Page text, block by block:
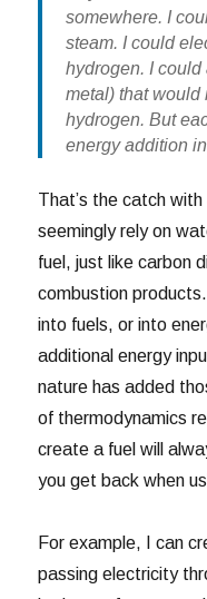
somewhere. I
steam. I could
hydrogen. I
metal) that would
hydrogen. But
energy addition
That’s the catch
seemingly rely on
fuel, just like carbon
combustion
into fuels, or into
additional energy
nature has added
of thermodynamics
create a fuel will
you get back when
For example, I can
passing electricity